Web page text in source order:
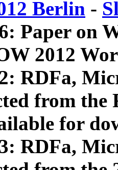
Berlin -
Paper on
2012
RDFa,
from
for
RDFa,